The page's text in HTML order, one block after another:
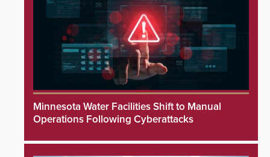
Minnesota Water Facilities Shift to Manual
Operations Following Cyberattacks